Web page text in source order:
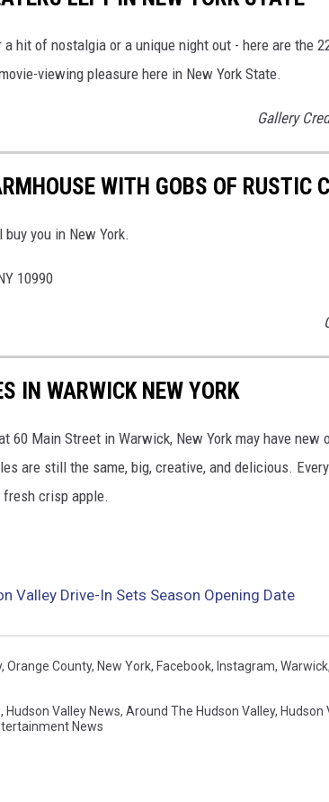
a hit of nostalgia or a unique night out - here are the
viewing pleasure here in New York State.
Gallery
WITH GOBS OF RUSTIC
you in New York.
10990
IN WARWICK NEW YORK
60 Main Street in Warwick, New York may have new
are still the same, big, creative, and delicious.
crisp apple.
Valley Drive-In Sets Season Opening Date
, Orange County, New York, Facebook, Instagram, Warwick,
, Hudson Valley News, Around The Hudson Valley, Hudson
News